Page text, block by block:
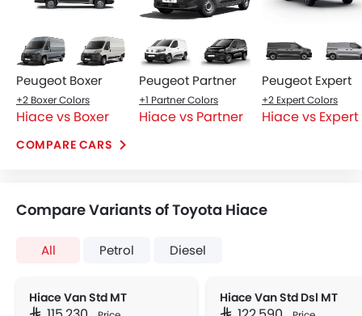
Peugeot Boxer
+2 Boxer Colors
Hiace vs Boxer
Peugeot Partner
+1 Partner Colors
Hiace vs Partner
Peugeot Expert
+2 Expert Colors
Hiace vs Expert
COMPARE CARS
Compare Variants of Toyota Hiace
All Petrol Diesel
Hiace Van Std MT
SAR 115,230
Hiace Van Std Dsl MT
SAR 122,590